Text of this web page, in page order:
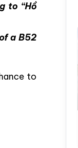
to “Hồ
a B52
to